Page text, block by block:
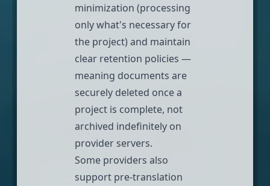
minimization (processing
only what's necessary for
the project) and maintain
clear retention policies —
meaning documents are
securely deleted once a
project is complete, not
archived indefinitely on
provider servers.
Some providers also
support pre-translation